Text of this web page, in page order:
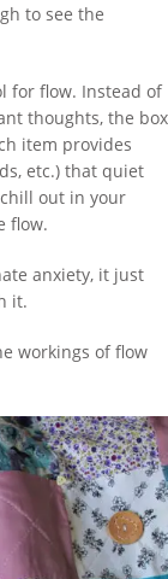
to see the
for flow. Instead of
thoughts, the box
item provides
etc.) that quiet
out in your
flow.
anxiety, it just
it.
workings of flow